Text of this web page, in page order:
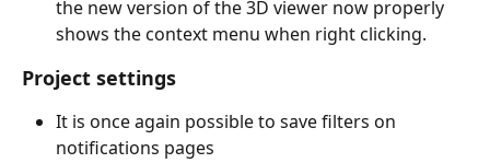
the new version of the 3D viewer now properly
shows the context menu when right clicking.
Project settings
It is once again possible to save filters on
notifications pages​